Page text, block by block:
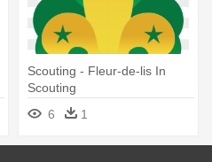
Scouting - Fleur-de-lis In
Scouting
6
1